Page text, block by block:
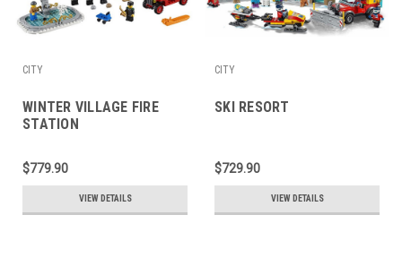
CITY
WINTER VILLAGE FIRE
STATION
$779.90
VIEW DETAILS
CITY
SKI RESORT
$729.90
VIEW DETAILS